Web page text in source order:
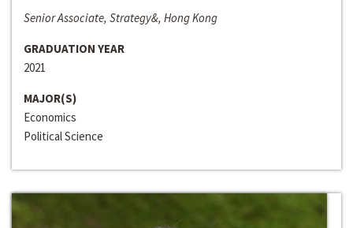
Senior Associate, Strategy&, Hong Kong
GRADUATION YEAR
2021
MAJOR(S)
Economics
Political Science